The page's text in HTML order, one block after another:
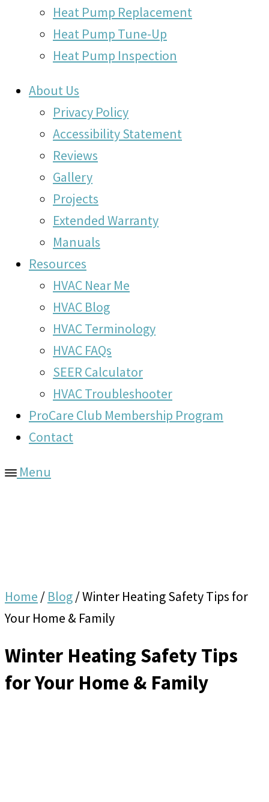
Heat Pump Replacement
Heat Pump Tune-Up
Heat Pump Inspection
About Us
Privacy Policy
Accessibility Statement
Reviews
Gallery
Projects
Extended Warranty
Manuals
Resources
HVAC Near Me
HVAC Blog
HVAC Terminology
HVAC FAQs
SEER Calculator
HVAC Troubleshooter
ProCare Club Membership Program
Contact
Menu
Home / Blog/Winter Heating Safety Tips for
Your Home & Family
Winter Heating Safety Tips
for Your Home & Family